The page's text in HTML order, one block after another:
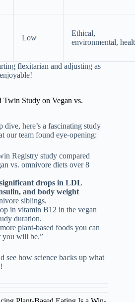
Low
Ethical,
environmental,
flexitarian and adjusting as
Twin Study on Vegan vs.
here’s a fascinating study
our team found eye-opening:
Registry study compared
vs. omnivore diets over 8
significant drops in LDL
and body weight
siblings.
in vitamin B12 in the vegan
duration.
plant-based foods you can
you will be.”
see how science backs up what